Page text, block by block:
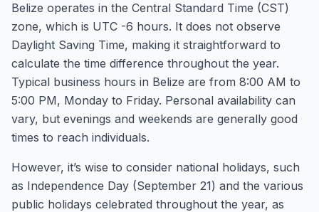
Belize operates in the Central Standard Time (CST)
zone, which is UTC -6 hours. It does not observe
Daylight Saving Time, making it straightforward to
calculate the time difference throughout the year.
Typical business hours in Belize are from 8:00 AM to
5:00 PM, Monday to Friday. Personal availability can
vary, but evenings and weekends are generally good
times to reach individuals.
However, it’s wise to consider national holidays, such
as Independence Day (September 21) and the various
public holidays celebrated throughout the year, as